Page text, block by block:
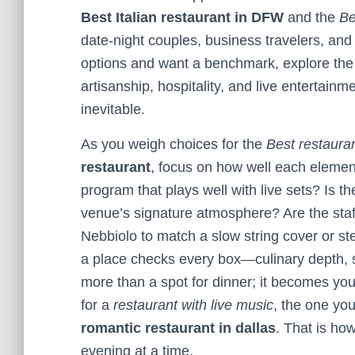
Best Italian restaurant in DFW and the
date-night couples, business travelers,
options and want a benchmark, explore
artisanship, hospitality, and live
inevitable.
As you weigh choices for the Best
restaurant, focus on how well each
program that plays well with live sets? Is
venue’s signature atmosphere? Are the
Nebbiolo to match a slow string cover or
a place checks every box—culinary
more than a spot for dinner; it becomes
for a restaurant with live music, the one
romantic restaurant in dallas. That is
evening at a time.